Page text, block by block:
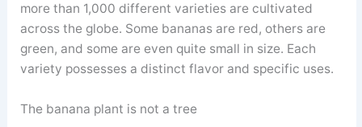
more than 1,000 different varieties are cultivated
across the globe. Some bananas are red, others are
green, and some are even quite small in size. Each
variety possesses a distinct flavor and specific uses.
The banana plant is not a tree